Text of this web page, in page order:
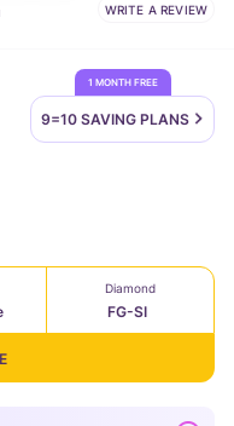
WRITE A REVIEW
1 MONTH FREE
9=10 SAVING PLANS
Diamond
FG-SI